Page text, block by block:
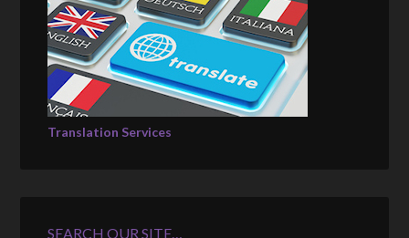
Translation Services
SEARCH OUR SITE…